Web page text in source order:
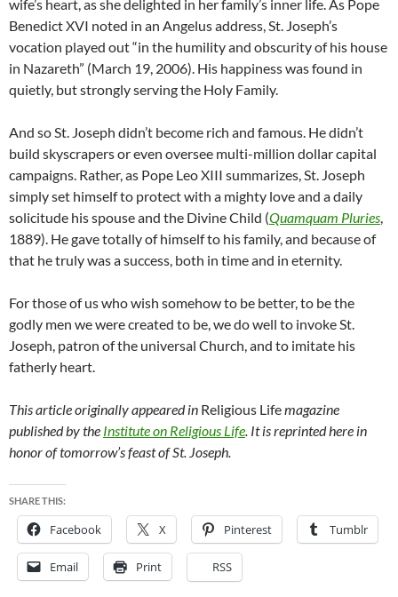
wife’s heart, as she delighted in her family’s inner life. As Pope
Benedict XVI noted in an Angelus address, St. Joseph’s
vocation played out “in the humility and obscurity of his house
in Nazareth” (March 19, 2006). His happiness was found in
quietly, but strongly serving the Holy Family.
And so St. Joseph didn’t become rich and famous. He didn’t
build skyscrapers or even oversee multi-million dollar capital
campaigns. Rather, as Pope Leo XIII summarizes, St. Joseph
simply set himself to protect with a mighty love and a daily
solicitude his spouse and the Divine Child (Quamquam Pluries,
1889). He gave totally of himself to his family, and because of
that he truly was a success, both in time and in eternity.
For those of us who wish somehow to be better, to be the
godly men we were created to be, we do well to invoke St.
Joseph, patron of the universal Church, and to imitate his
fatherly heart.
This article originally appeared in Religious Lifemagazine
published by the Institute on Religious Life. It is reprinted here in
honor of tomorrow’s feast of St. Joseph.
SHARE THIS:
Facebook X Pinterest Tumblr
Email Print RSS